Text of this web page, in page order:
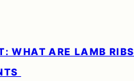
WHAT ARE LAMB RIBS